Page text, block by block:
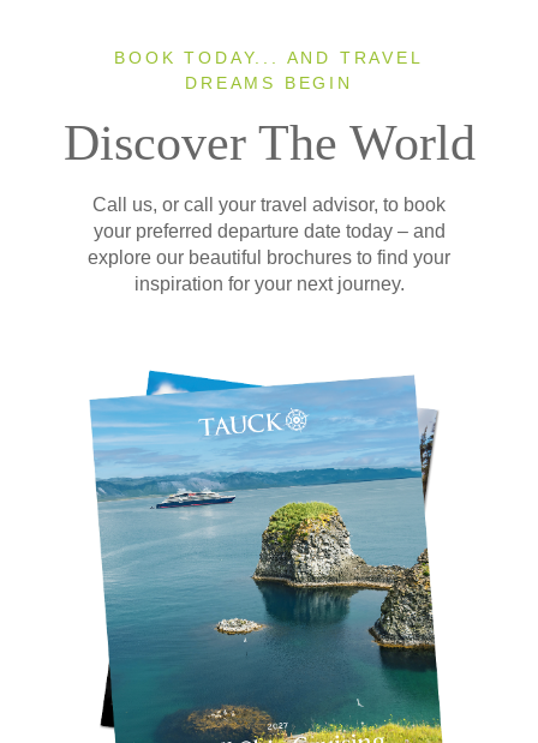
BOOK TODAY... AND TRAVEL
DREAMS BEGIN
Discover The World
Call us, or call your travel advisor, to book
your preferred departure date today – and
explore our beautiful brochures to find your
inspiration for your next journey.